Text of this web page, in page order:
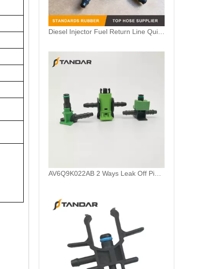
AV6Q9K022AB 2 Ways Leak Off Pipe Connector For Ford Focus Common Rail Injector
7700114802 Plastic Leak Off Pipe Connector For Renault Clio II 1.9 DTI Engine